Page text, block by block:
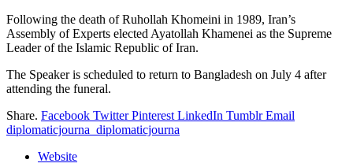
Following the death of Ruhollah Khomeini in 1989, Iran’s
Assembly of Experts elected Ayatollah Khamenei as the Supreme
Leader of the Islamic Republic of Iran.
The Speaker is scheduled to return to Bangladesh on July 4 after
attending the funeral.
Share. Facebook Twitter Pinterest LinkedIn Tumblr Email
diplomaticjourna_diplomaticjourna
Website